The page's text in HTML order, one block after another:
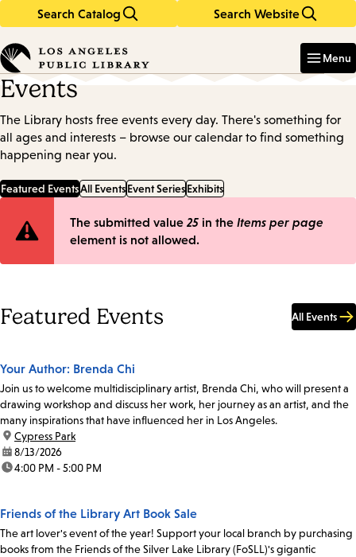
Search Catalog Search Website
in
keywords
Menu
Events
The Library hosts free events every day. There's something for
all ages and interests – browse our calendar to find something
happening near you.
Featured EventsAll EventsEvent SeriesExhibits
Error
The submitted value 25 in the Items per page
element is not allowed.
Featured Events All Events
Your Author: Brenda Chi
Join us to welcome multidisciplinary artist, Brenda Chi, who will present a
drawing workshop and discuss her work, her journey as an artist, and the
many inspirations that have influenced her in Los Angeles.
location:
Cypress Park
date:8/13/2026
time:4:00 PM - 5:00 PM
Friends of the Library Art Book Sale
The art lover's event of the year! Support your local branch by purchasing
books from the Friends of the Silver Lake Library (FoSLL)'s gigantic